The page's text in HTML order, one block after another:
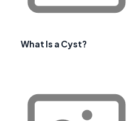
What Is a Cyst?